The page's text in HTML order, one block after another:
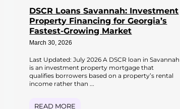
DSCR Loans Savannah: Investment
Property Financing for Georgia’s
Fastest-Growing Market
March 30, 2026
Last Updated: July 2026 A DSCR loan in Savannah
is an investment property mortgage that
qualifies borrowers based on a property’s rental
income rather than ...
READ MORE